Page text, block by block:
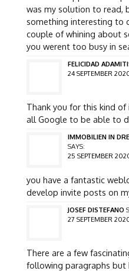
was my solution to read,
something interesting to
couple of whining about
you werent too busy in
FELICIDAD
24 SEPTEMBER
Thank you for this kind
all Google to be able to
IMMOBILIEN IN
SAYS:
25 SEPTEMBER
you have a fantastic
develop invite posts on
JOSEF DISTEFANO
27 SEPTEMBER
There are a few
following paragraphs